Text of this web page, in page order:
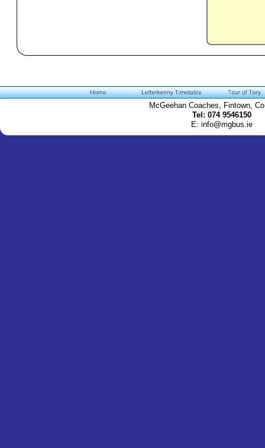
McGeehan Coaches, Fintown,
Tel: 074 9546150
E: info@mgbus.ie